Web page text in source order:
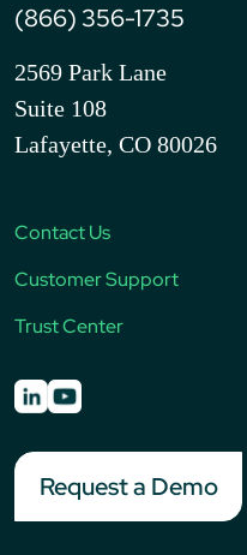
(866) 356-1735
2569 Park Lane
Suite 108
Lafayette, CO 80026
Contact Us
Customer Support
Trust Center
Request a Demo